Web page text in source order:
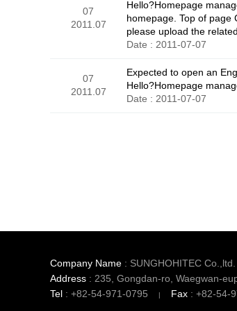
07
2011.07
Hello?Homepage
homepage. Top of page
please upload the
Date : 2011-07-07
07
2011.07
Expected to open an
Hello?Homepage
Date : 2011-07-07
Company Name : SUNGHOHITEC Co.,ltd.
Address : 235, Gongdan-ro, Waegwan-
Tel : +82-54-971-0795 Fax : +82-54-